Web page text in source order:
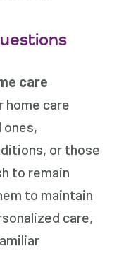
care
home care
ones,
or those
to remain
to maintain
care,